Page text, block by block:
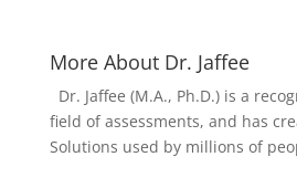
More About Dr. Jaffee
Dr. Jaffee (M.A., Ph.D.) is a
field of assessments, and has
Solutions used by millions of